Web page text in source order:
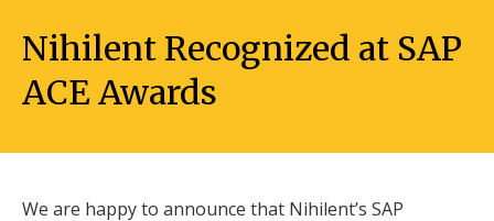
Nihilent Recognized at SAP
ACE Awards
We are happy to announce that Nihilent’s SAP